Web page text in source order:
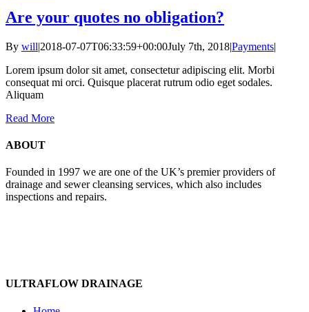
Are your quotes no obligation?
By will|2018-07-07T06:33:59+00:00July 7th, 2018|Payments|
Lorem ipsum dolor sit amet, consectetur adipiscing elit. Morbi
consequat mi orci. Quisque placerat rutrum odio eget sodales.
Aliquam
Read More
ABOUT
Founded in 1997 we are one of the UK’s premier providers of
drainage and sewer cleansing services, which also includes
inspections and repairs.
ULTRAFLOW DRAINAGE